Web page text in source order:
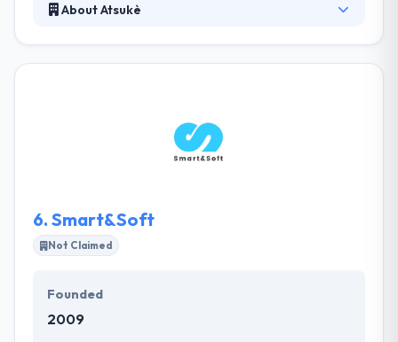
About Atsukè
developers are really very skilled & qualified which
build an app that works well.
6. Smart&Soft
Not Claimed
Founded
2009